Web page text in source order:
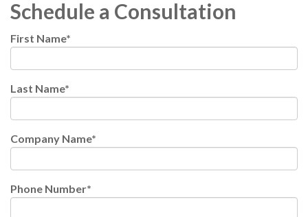
Schedule a Consultation
First Name*
Last Name*
Company Name*
Phone Number*